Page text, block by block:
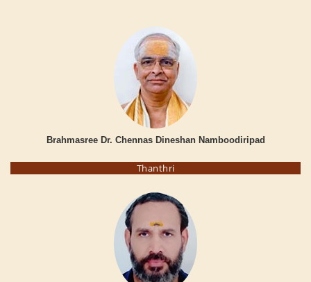
Brahmasree Dr. Chennas Dineshan Namboodiripad
Thanthri